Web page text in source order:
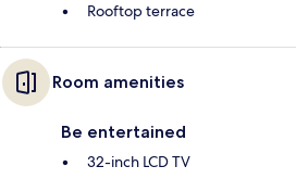
Rooftop terrace
Room amenities
Be entertained
32-inch LCD TV